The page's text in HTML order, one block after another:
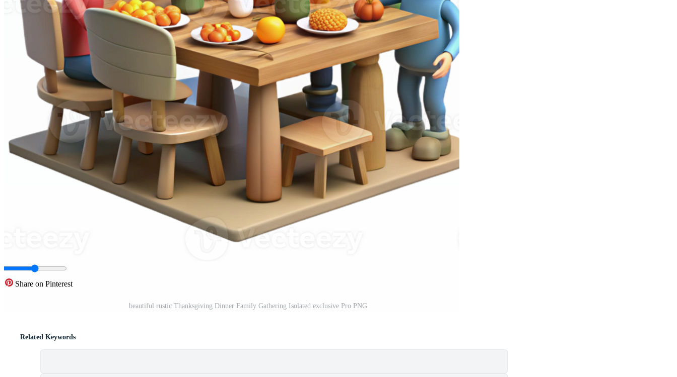
Share on Pinterest
beautiful rustic Thanksgiving Dinner Family Gathering Isolated exclusive Pro PNG
Related Keywords